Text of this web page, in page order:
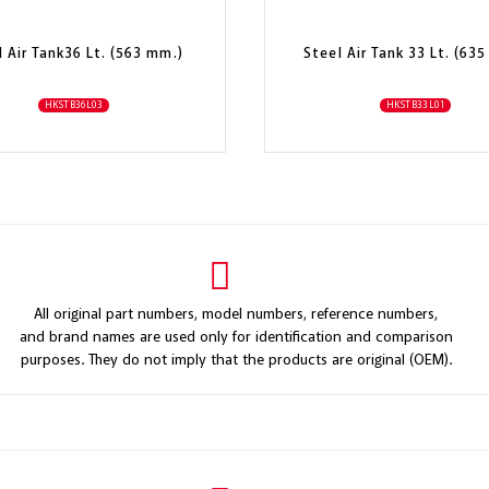
Air Tank36 Lt. (563 mm.)
HKSTB36L03
Steel Air Tank 33 Lt. (635
HKSTB33L01
All original part numbers, model numbers, reference numbers,
and brand names are used only for identification and comparison
purposes. They do not imply that the products are original (OEM).